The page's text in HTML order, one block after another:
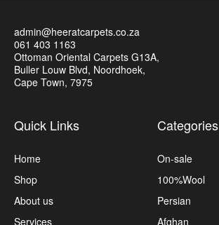
admin@heeratcarpets.co.za
061 403 1163
Ottoman Oriental Carpets G13A,
Buller Louw Blvd, Noordhoek,
Cape Town, 7975
Quick Links
Home
Shop
About us
Services
Categories
On-sale
100%Wool
Persian
Afghan